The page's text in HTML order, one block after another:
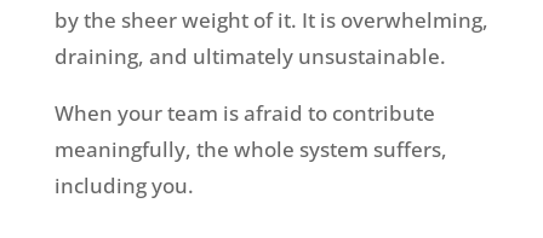
by the sheer weight of it. It is overwhelming,
draining, and ultimately unsustainable.
When your team is afraid to contribute
meaningfully, the whole system suffers,
including you.